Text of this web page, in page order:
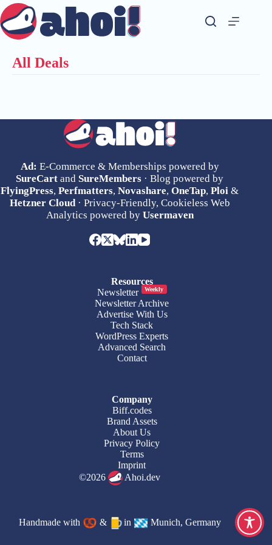
Skip
to
content
All Deals
Ad: E-Commerce & Memberships powered by
SureCart and SureMembers · Blog powered by
FlyingPress,Perfmatters,Novashare,OneTap,Ploi &
Hetzner Cloud· Privacy-Friendly, Cookieless Web
Analytics powered by Usermaven
Resources
Newsletter
Weekly
Newsletter Archive
Advertise With Us
Tech Stack
WordPress Experts
Advanced Search
Contact
Company
Biff.codes
Brand Assets
About Us
Privacy Policy
Terms
Imprint
©2026
Ahoi.dev
Handmade with & in Munich, Germany